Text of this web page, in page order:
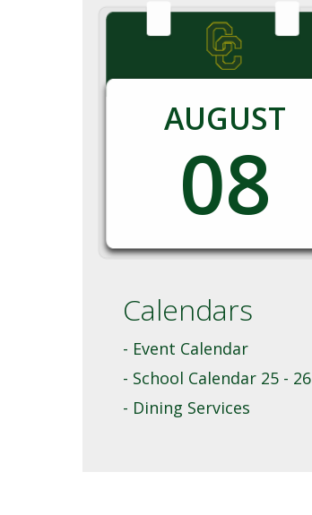
AUGUST
08
Calendars
- Event Calendar
- School Calendar 25 - 26
- Dining Services